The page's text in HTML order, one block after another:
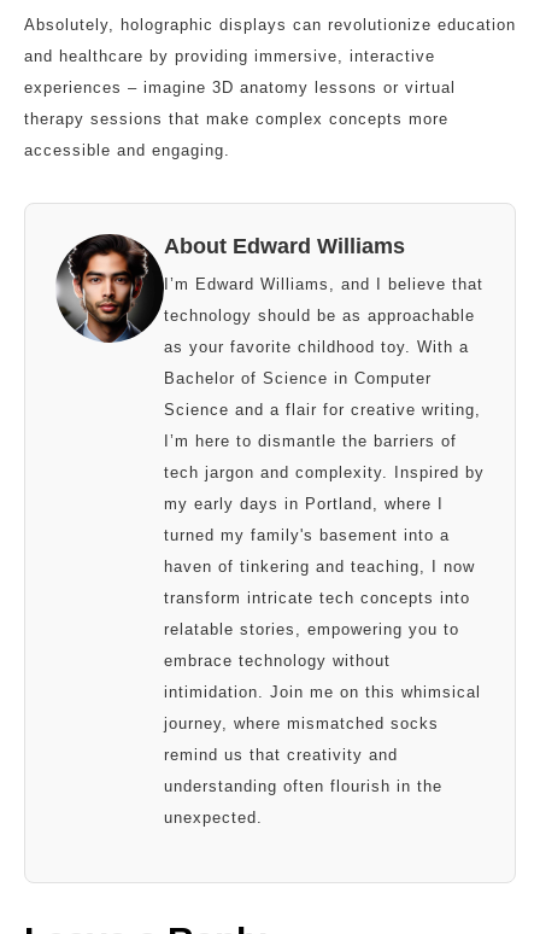
Absolutely, holographic displays can revolutionize education
and healthcare by providing immersive, interactive
experiences – imagine 3D anatomy lessons or virtual
therapy sessions that make complex concepts more
accessible and engaging.
About Edward Williams
I’m Edward Williams, and I believe that
technology should be as approachable
as your favorite childhood toy. With a
Bachelor of Science in Computer
Science and a flair for creative writing,
I’m here to dismantle the barriers of
tech jargon and complexity. Inspired by
my early days in Portland, where I
turned my family's basement into a
haven of tinkering and teaching, I now
transform intricate tech concepts into
relatable stories, empowering you to
embrace technology without
intimidation. Join me on this whimsical
journey, where mismatched socks
remind us that creativity and
understanding often flourish in the
unexpected.